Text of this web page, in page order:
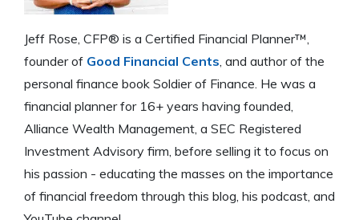
Jeff Rose, CFP® is a Certified Financial Planner™,
founder of Good Financial Cents, and author of the
personal finance book Soldier of Finance. He was a
financial planner for 16+ years having founded,
Alliance Wealth Management, a SEC Registered
Investment Advisory firm, before selling it to focus on
his passion - educating the masses on the importance
of financial freedom through this blog, his podcast, and